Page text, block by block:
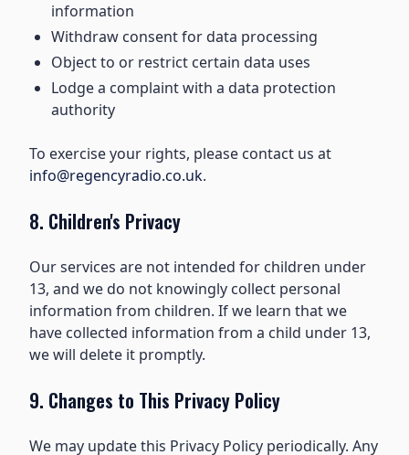
information
Withdraw consent for data processing
Object to or restrict certain data uses
Lodge a complaint with a data protection
authority
To exercise your rights, please contact us at
info@regencyradio.co.uk.
8. Children's Privacy
Our services are not intended for children under
13, and we do not knowingly collect personal
information from children. If we learn that we
have collected information from a child under 13,
we will delete it promptly.
9. Changes to This Privacy Policy
We may update this Privacy Policy periodically. Any